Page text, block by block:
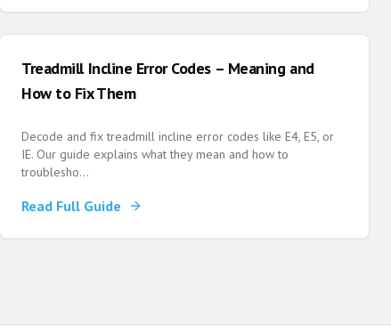
Treadmill Incline Error Codes – Meaning and
How to Fix Them
Decode and fix treadmill incline error codes like E4, E5, or
IE. Our guide explains what they mean and how to
troublesho...
Read Full Guide